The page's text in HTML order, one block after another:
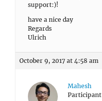
support:)!
have a nice day
Regards
Ulrich
October 9, 2017 at 4:58 am
Mahesh
Participant